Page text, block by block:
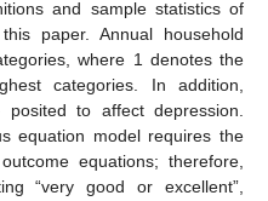
and sample statistics of
paper. Annual household
where 1 denotes the
categories. In addition,
posited to affect depression.
equation model requires the
equations; therefore,
“very good or excellent”,